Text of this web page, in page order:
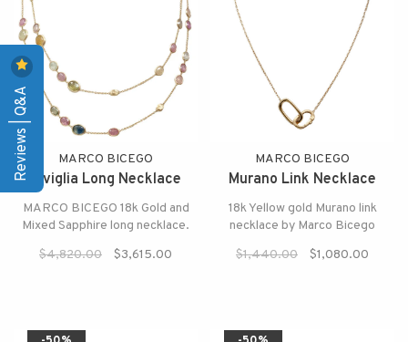
MARCO BICEGO
Siviglia Long Necklace
MARCO BICEGO 18k Gold and
Mixed Sapphire long necklace.
$4,820.00
$3,615.00
MARCO BICEGO
Murano Link Necklace
18k Yellow gold Murano link
necklace by Marco Bicego
$1,440.00
$1,080.00
Reviews | Q&A